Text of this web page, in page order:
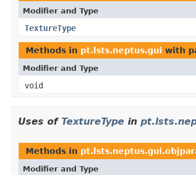
Modifier and Type
TextureType
Methods in pt.lsts.neptus.gui with
Modifier and Type
void
Uses of TextureType in
Methods in
Modifier and Type